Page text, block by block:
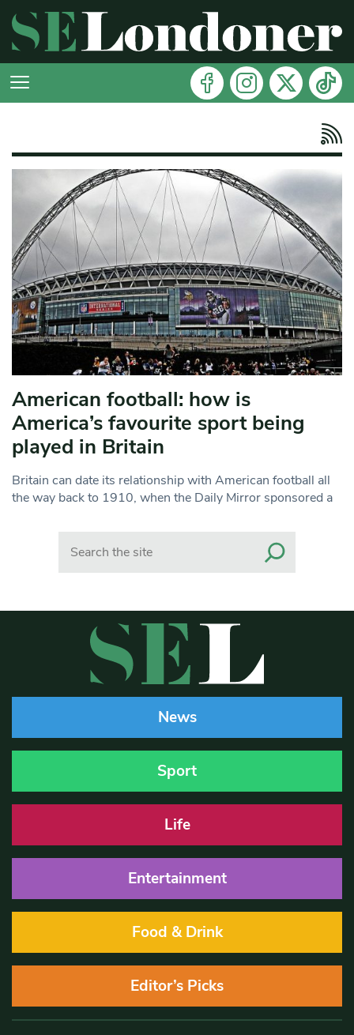
American football: how is
America’s favourite sport being
played in Britain
Britain can date its relationship with American football all
the way back to 1910, when the Daily Mirror sponsored a
News
Sport
Life
Entertainment
Food & Drink
Editor’s Picks